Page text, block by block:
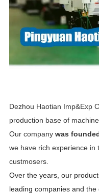
Dezhou Haotian Imp&Exp
production base of
Our companywas
we have rich experience
custmosers.
Over the years, our
leading companies and